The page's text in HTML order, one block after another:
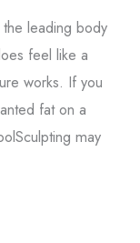
leading body
feel like a
works. If you
fat on a
may